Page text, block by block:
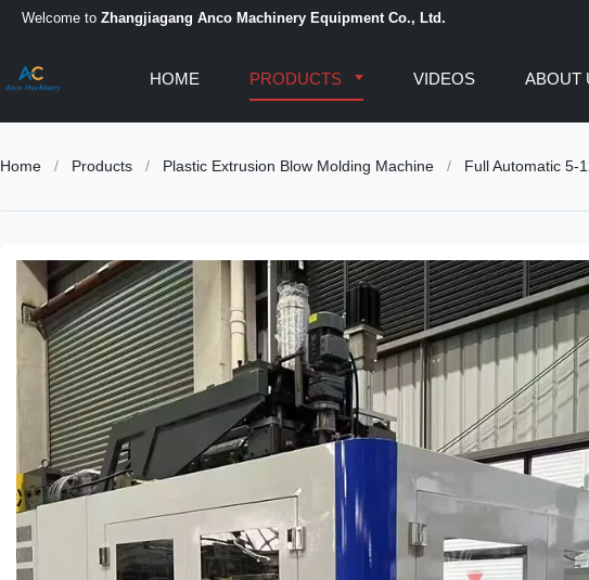
Welcome to Zhangjiagang Anco Machinery Equipment Co., Ltd.
HOME PRODUCTS VIDEOS ABOUT
Home / Products / Plastic Extrusion Blow Molding Machine / Full Automatic 5-